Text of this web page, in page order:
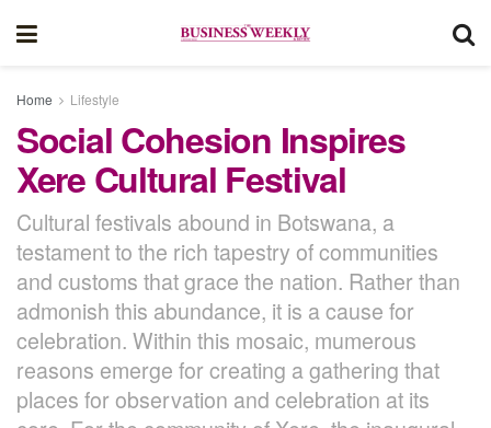
Home Lifestyle
Social Cohesion Inspires
Xere Cultural Festival
Cultural festivals abound in Botswana, a
testament to the rich tapestry of communities
and customs that grace the nation. Rather than
admonish this abundance, it is a cause for
celebration. Within this mosaic, mumerous
reasons emerge for creating a gathering that
places for observation and celebration at its